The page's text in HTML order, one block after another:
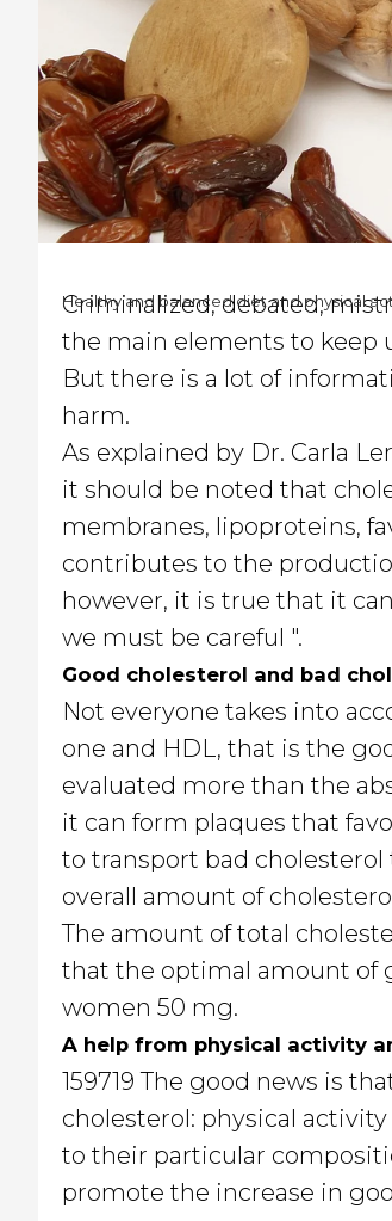
Healthy and balanced diet and physical
Criminalized, debated,
the main elements to keep
But there is a lot of
harm.
As explained by Dr. Carla
it should be noted that
membranes, lipoproteins,
contributes to the
however, it is true that it
we must be careful ".
Good cholesterol and bad
Not everyone takes into
one and HDL, that is the
evaluated more than the
it can form plaques that
to transport bad
overall amount of
The amount of total
that the optimal amount of
women 50 mg.
A help from physical activity
159719 The good news is
cholesterol: physical
to their particular
promote the increase in